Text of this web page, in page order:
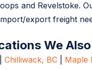
and Revelstoke.
export freight
We
Chilliwack, BC Maple